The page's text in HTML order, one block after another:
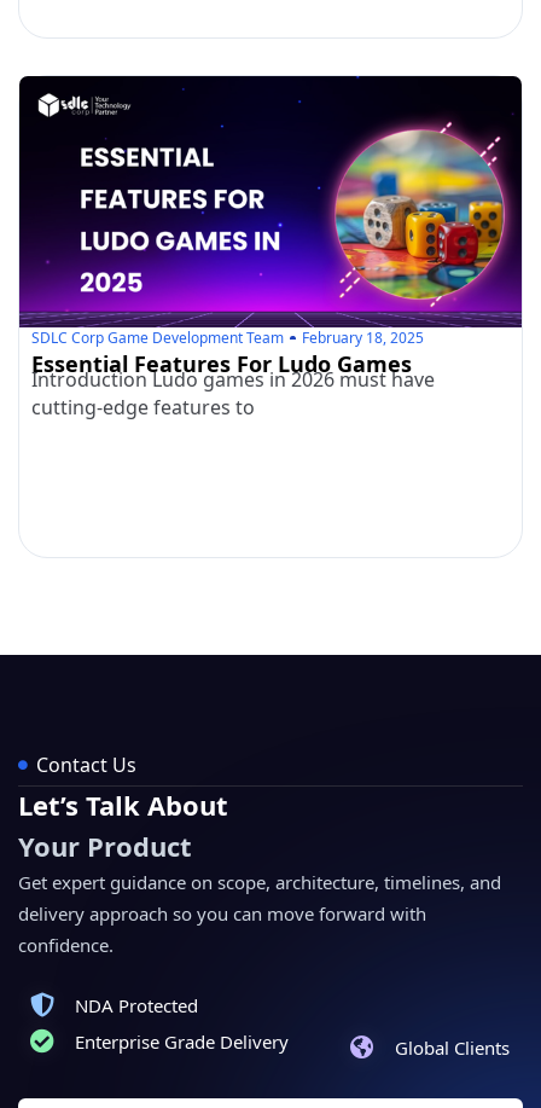
SDLC Corp Game Development Team February 18, 2025
Essential Features For Ludo Games
Introduction Ludo games in 2026 must have
cutting-edge features to
Contact Us
Let’s Talk About
Your Product
Get expert guidance on scope, architecture, timelines, and
delivery approach so you can move forward with
confidence.
NDA Protected
Enterprise Grade Delivery
Global Clients